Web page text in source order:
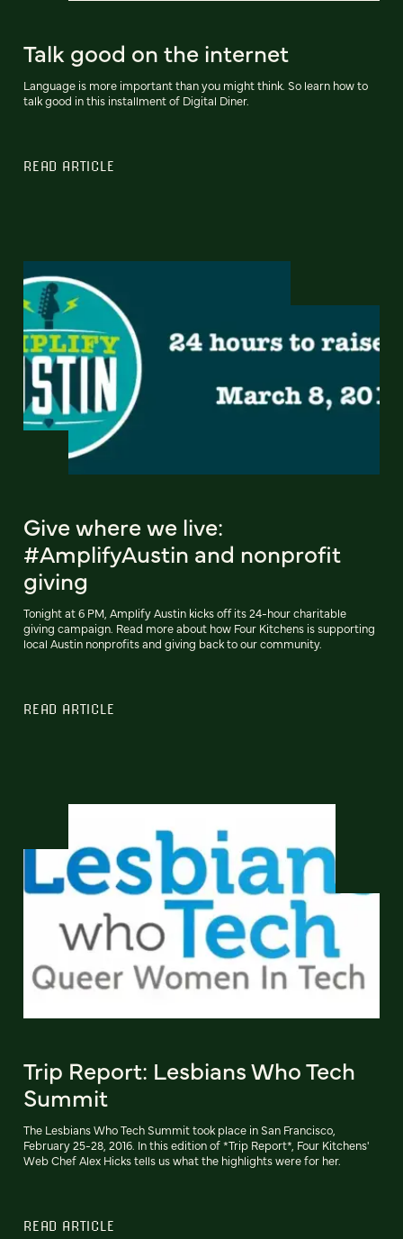
Talk good on the internet
Language is more important than you might think. So learn how to
talk good in this installment of Digital Diner.
READ ARTICLE
Give where we live:
#AmplifyAustin and nonprofit
giving
Tonight at 6 PM, Amplify Austin kicks off its 24-hour charitable
giving campaign. Read more about how Four Kitchens is supporting
local Austin nonprofits and giving back to our community.
READ ARTICLE
Trip Report: Lesbians Who Tech
Summit
The Lesbians Who Tech Summit took place in San Francisco,
February 25-28, 2016. In this edition of *Trip Report*, Four Kitchens'
Web Chef Alex Hicks tells us what the highlights were for her.
READ ARTICLE